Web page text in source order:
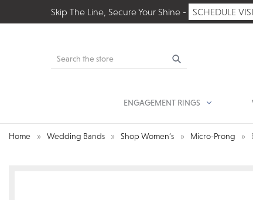
Skip The Line, Secure Your Shine - SCHEDULE
Search
ENGAGEMENT RINGS
Home Wedding Bands Shop Women’s Micro-Prong